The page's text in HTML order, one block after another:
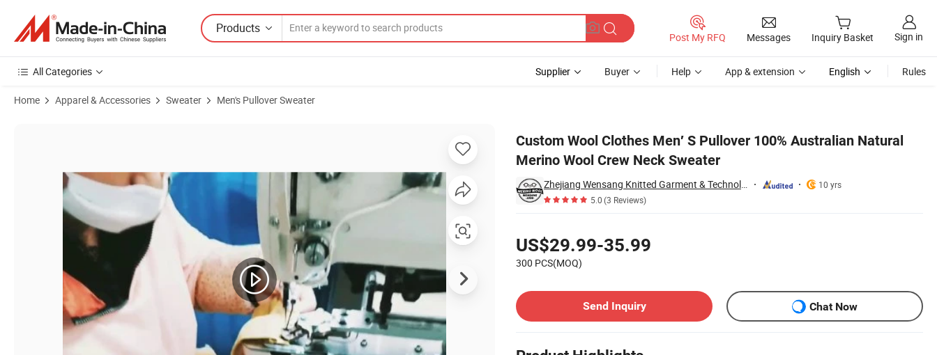
Products
Post My RFQ Messages Inquiry Basket Sign in
All Categories Supplier Buyer Help App & extension English Rules
Home Apparel & Accessories Sweater Men's Pullover Sweater
Custom Wool Clothes Men′ S Pullover 100% Australian Natural
Merino Wool Crew Neck Sweater
Zhejiang Wensang Knitted Garment & Technology Co., Ltd.
10 yrs
5.0(3 Reviews)
US$29.99-35.99
300 PCS(MOQ)
Send Inquiry
Chat Now